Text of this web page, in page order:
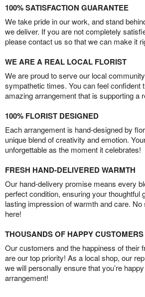
100% SATISFACTION GUARANTEE
We take pride in our work, and stand
we deliver. If you are not completely
please contact us so that we can make it
WE ARE A REAL LOCAL FLORIST
We are proud to serve our local
sympathetic times. You can feel confident
amazing arrangement that is supporting a
100% FLORIST DESIGNED
Each arrangement is hand-designed by
unique blend of creativity and emotion.
unforgettable as the moment it celebrates!
FRESH HAND-DELIVERED WARMTH
Our hand-delivery promise means every
perfect condition, ensuring your thoughtful
lasting impression of warmth and care. No
here!
THOUSANDS OF HAPPY CUSTOMERS
Our customers and the happiness of their
are our top priority! As a local shop, our
we will personally ensure that you’re
arrangement!